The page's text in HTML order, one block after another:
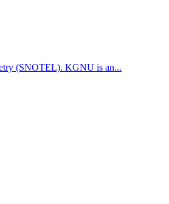
(SNOTEL). KGNU is an...